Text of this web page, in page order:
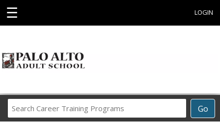
☰ LOGIN
Go
Career